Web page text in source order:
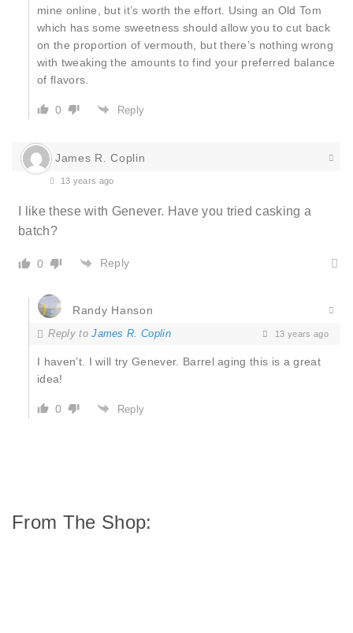
mine online, but it’s worth the effort. Using an Old Tom
which has some sweetness should allow you to cut back
on the proportion of vermouth, but there’s nothing wrong
with tweaking the amounts to find your preferred balance
of flavors.
0 Reply
James R. Coplin
13 years ago
I like these with Genever. Have you tried casking a
batch?
0 Reply
Randy Hanson
Reply toJames R. Coplin 13 years ago
I haven’t. I will try Genever. Barrel aging this is a great
idea!
0 Reply
From The Shop: